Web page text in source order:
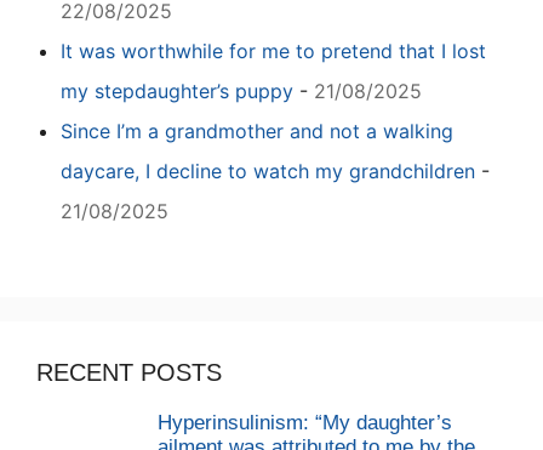
22/08/2025
It was worthwhile for me to pretend that I lost
my stepdaughter’s puppy - 21/08/2025
Since I’m a grandmother and not a walking
daycare, I decline to watch my grandchildren -
21/08/2025
RECENT POSTS
Hyperinsulinism: “My daughter’s